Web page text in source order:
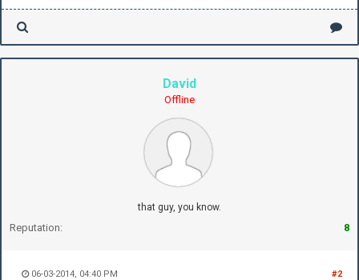
David
Offline
that guy, you know.
Reputation: 8
#2
06-03-2014, 04:40 PM